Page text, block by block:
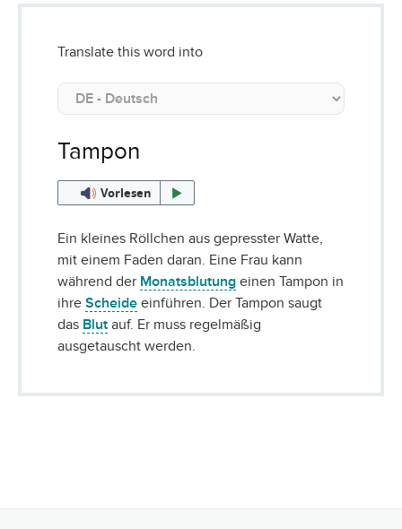
Translate this word into
Tampon
Vorlesen
Ein kleines Röllchen aus gepresster Watte,
mit einem Faden daran. Eine Frau kann
während der Monatsblutung einen Tampon in
ihre Scheide einführen. Der Tampon saugt
das Blut auf. Er muss regelmäßig
ausgetauscht werden.